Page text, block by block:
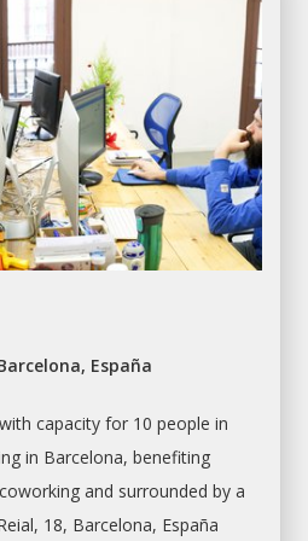
España
capacity for 10 people in
in Barcelona, benefiting
and surrounded by a
18, Barcelona, España